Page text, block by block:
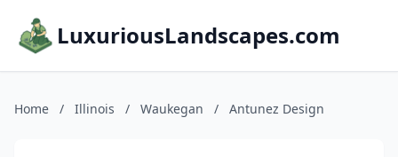
LuxuriousLandscapes.com
Home / Illinois / Waukegan / Antunez Design